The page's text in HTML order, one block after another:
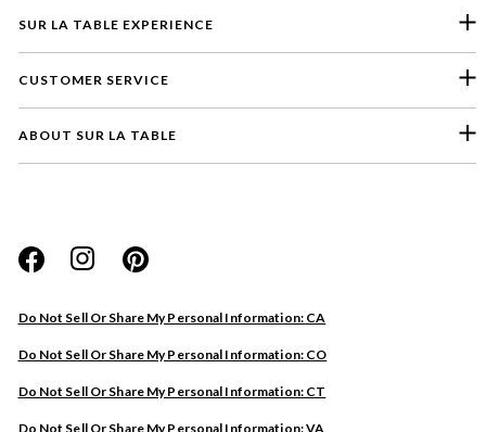
SUR LA TABLE EXPERIENCE
CUSTOMER SERVICE
ABOUT SUR LA TABLE
Do Not Sell Or Share My Personal Information: CA
Do Not Sell Or Share My Personal Information: CO
Do Not Sell Or Share My Personal Information: CT
Do Not Sell Or Share My Personal Information: VA
Website
Store